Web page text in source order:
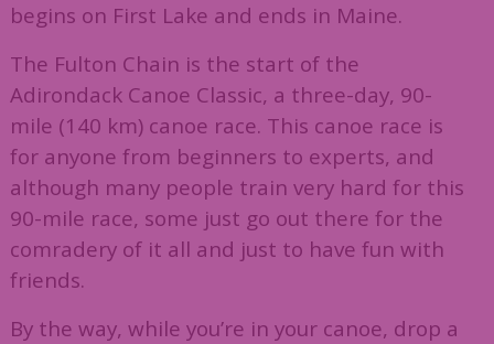
begins on First Lake and ends in Maine.
The Fulton Chain is the start of the
Adirondack Canoe Classic, a three-day, 90-
mile (140 km) canoe race. This canoe race is
for anyone from beginners to experts, and
although many people train very hard for this
90-mile race, some just go out there for the
comradery of it all and just to have fun with
friends.
By the way, while you’re in your canoe, drop a